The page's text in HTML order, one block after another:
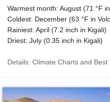
Warmest month: August (71 °F
Coldest: December (63 °F in
Rainiest: April (7.2 inch in Kigali)
Driest: July (0.35 inch in Kigali)
Details: Climate Charts and